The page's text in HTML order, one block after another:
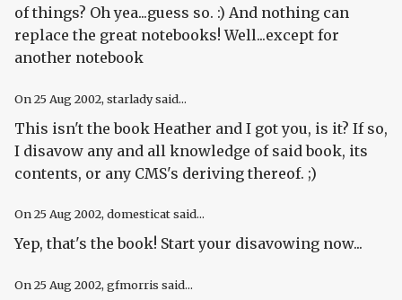
of things? Oh yea...guess so. :) And nothing can
replace the great notebooks! Well...except for
another notebook
On25 Aug 2002, starlady said...
This isn't the book Heather and I got you, is it? If so,
I disavow any and all knowledge of said book, its
contents, or any CMS's deriving thereof. ;)
On25 Aug 2002, domesticat said...
Yep, that's the book! Start your disavowing now...
On25 Aug 2002, gfmorris said...